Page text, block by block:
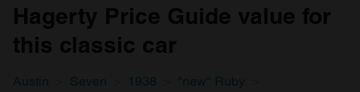
Hagerty Price Guide value for
this classic car
Austin Seven 1938
"new" Ruby